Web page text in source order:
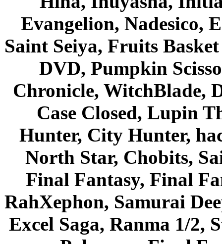
Evangelion, Nadesico,
Saint Seiya, Fruits
DVD, Pumpkin
Chronicle, WitchBlade,
Case Closed, Lupin
Hunter, City Hunter,
North Star, Chobits,
Final Fantasy, Final
RahXephon, Samurai
Excel Saga, Ranma 1/2,